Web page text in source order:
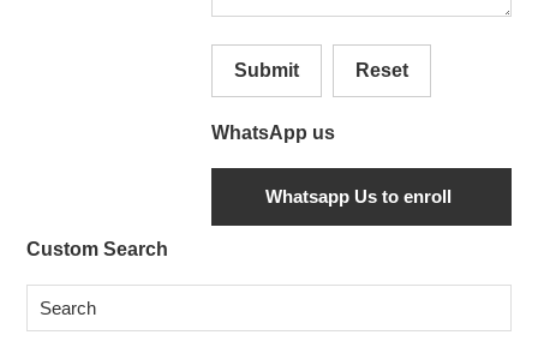
Submit Reset
WhatsApp us
Secondary
Sidebar
Custom Search